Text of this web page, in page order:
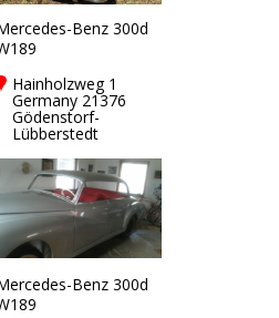
Benz 300d
Hainholzweg 1
Germany 21376
Gödenstorf-
Lübberstedt
Benz 300d